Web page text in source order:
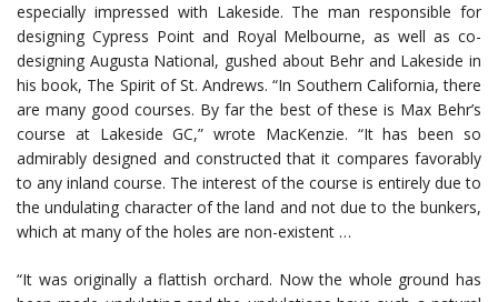
especially impressed with Lakeside. The man responsible for
designing Cypress Point and Royal Melbourne, as well as co-
designing Augusta National, gushed about Behr and Lakeside in
his book, The Spirit of St. Andrews. “In Southern California, there
are many good courses. By far the best of these is Max Behr’s
course at Lakeside GC,” wrote MacKenzie. “It has been so
admirably designed and constructed that it compares favorably
to any inland course. The interest of the course is entirely due to
the undulating character of the land and not due to the bunkers,
which at many of the holes are non-existent …
“It was originally a flattish orchard. Now the whole ground has